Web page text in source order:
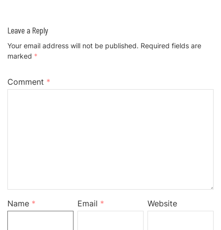
Leave a Reply
Your email address will not be published. Required fields are
marked *
Comment *
Name * Email * Website